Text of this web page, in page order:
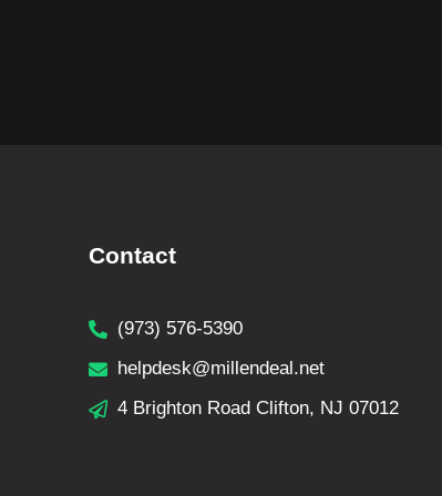
Contact
(973) 576-5390
helpdesk@millendeal.net
4 Brighton Road Clifton, NJ 07012